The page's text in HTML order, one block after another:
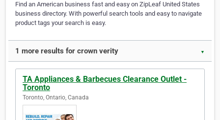
Find an American business fast and easy on ZipLeaf United States
business directory. With powerful search tools and easy to navigate
product tags your search is easy.
1 more results for crown verity ▼
TA Appliances & Barbecues Clearance Outlet -
Toronto
Toronto, Ontario, Canada